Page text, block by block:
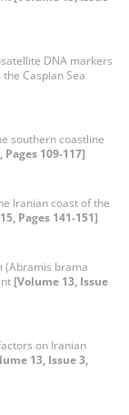
DNA markers
Caspian Sea
southern coastline
Pages 109-117]
Iranian coast of the
Pages 141-151]
(Abramis brama
[Volume 13, Issue
on Iranian
13, Issue 3,